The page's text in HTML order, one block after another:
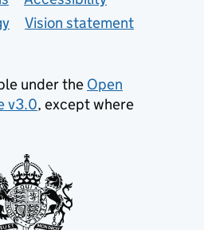
Vision statement
under the Open
v3.0, except where